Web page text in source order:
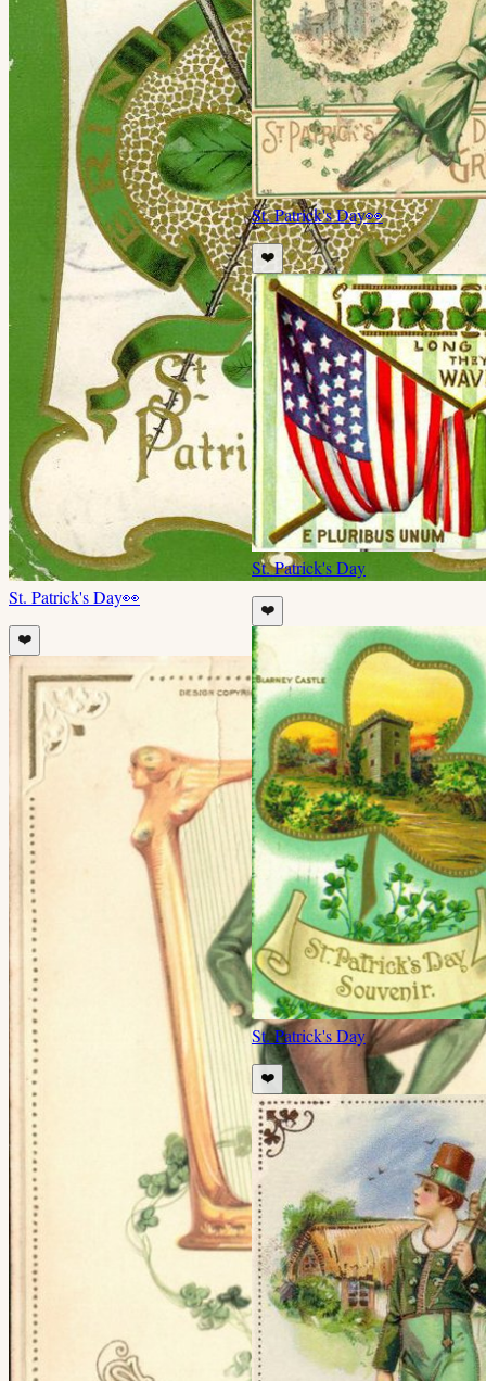
St. Patrick's Day👀
❤️
St. Patrick's Day👀
❤️
St. Patrick's Day
❤️
St. Patrick's Day
❤️